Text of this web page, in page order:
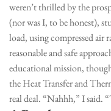
weren’t thrilled by the
(nor was I, to be honest),
load, using compressed air
reasonable and safe
educational mission,
the Heat Transfer and
real deal. “Nahhh,” I said.